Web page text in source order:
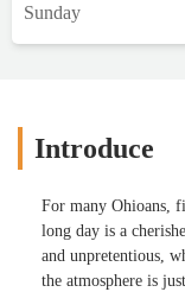
Sunday
Introduce
For many Ohioans,
long day is a
and unpretentious,
the atmosphere is